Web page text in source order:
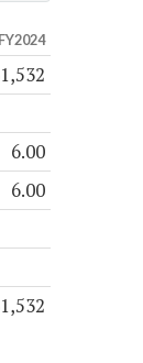
6.00
6.00